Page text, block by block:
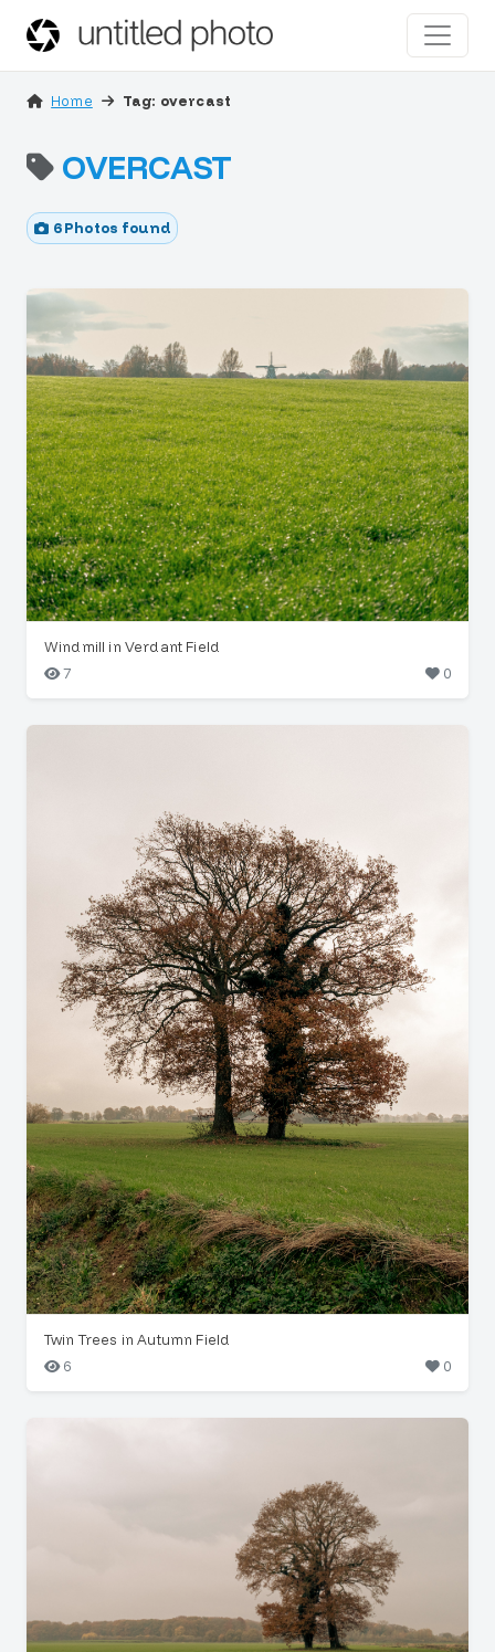
Home Tag: overcast
OVERCAST
6 Photos found
Windmill in Verdant Field
7
0
Twin Trees in Autumn Field
6
0